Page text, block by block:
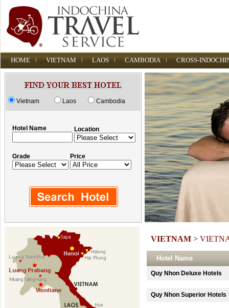
HOME VIETNAM LAOS CAMBODIA CROSS-
Vietnam Laos Cambodia
Hotel Name Location
Grade Price
VIETNAM >
Hotel Name
Quy Nhon Deluxe
Quy Nhon Superior